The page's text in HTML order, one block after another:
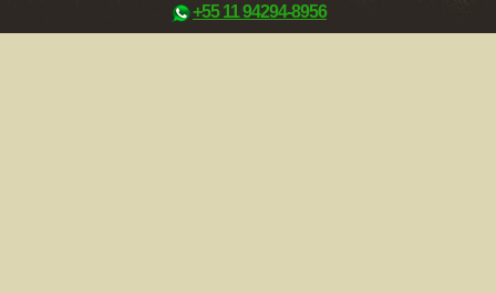
+55 11 94294-8956